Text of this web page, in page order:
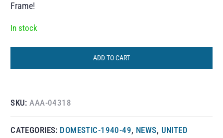
Frame!
In stock
ADD TO CART
SKU:AAA-04318
CATEGORIES: DOMESTIC-1940-49, NEWS, UNITED